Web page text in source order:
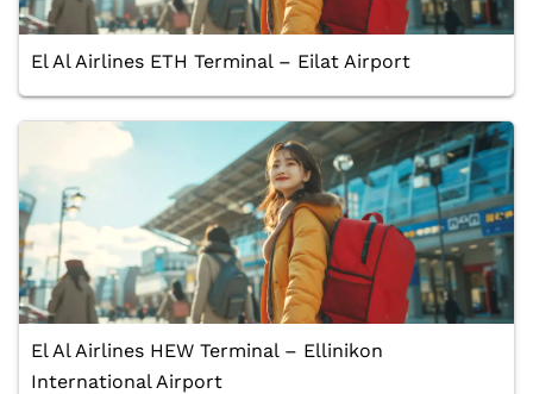
El Al Airlines ETH Terminal – Eilat Airport
El Al Airlines HEW Terminal – Ellinikon
International Airport